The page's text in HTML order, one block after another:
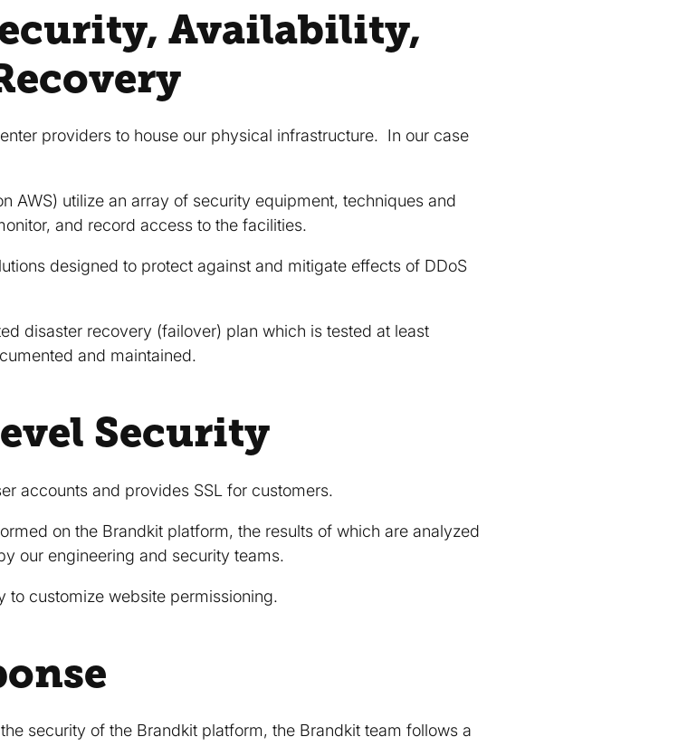
Availability,
providers to house our physical infrastructure. In our case
AWS) utilize an array of security equipment, techniques and
and record access to the facilities.
designed to protect against and mitigate effects of DDoS
disaster recovery (failover) plan which is tested at least
and maintained.
Security
accounts and provides SSL for customers.
on the Brandkit platform, the results of which are analyzed
our engineering and security teams.
to customize website permissioning.
security of the Brandkit platform, the Brandkit team follows a